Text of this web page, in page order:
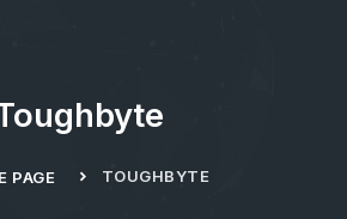
PAGE TOUGHBYTE